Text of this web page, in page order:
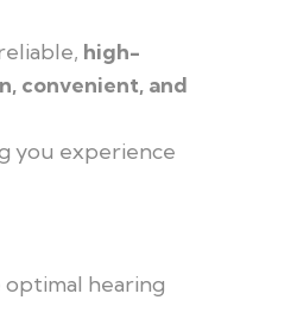
high-
convenient, and
you experience
hearing